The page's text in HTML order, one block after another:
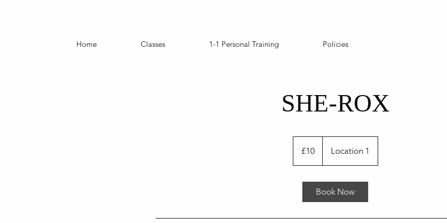
Home Classes 1-1 Personal Training Policies
SHE-ROX
pounds
£10 Location 1
Book Now